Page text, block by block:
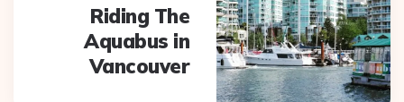
Riding The
Aquabus in
Vancouver